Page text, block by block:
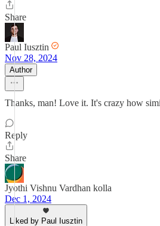
Share
Paul Iusztin
Nov 28, 2024
Author
Thanks, man! Love it. It's crazy how
Reply
Share
Jyothi Vishnu Vardhan kolla
Dec 1, 2024
Liked by Paul Iusztin